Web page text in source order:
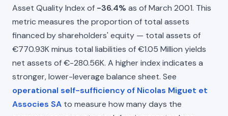
Asset Quality Index of -36.4% as of March 2001. This
metric measures the proportion of total assets
financed by shareholders' equity — total assets of
€770.93K minus total liabilities of €1.05 Million yields
net assets of €-280.56K. A higher index indicates a
stronger, lower-leverage balance sheet. See
operational self-sufficiency of Nicolas Miguet et
Associes SA to measure how many days the